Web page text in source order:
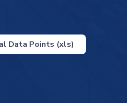
Data Points (xls)